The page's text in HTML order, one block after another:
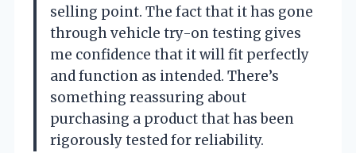
selling point. The fact that it has gone
through vehicle try-on testing gives
me confidence that it will fit perfectly
and function as intended. There’s
something reassuring about
purchasing a product that has been
rigorously tested for reliability.